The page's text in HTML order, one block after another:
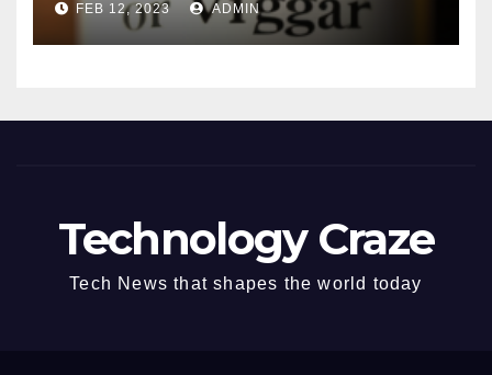
FEB 12, 2023 ADMIN
Technology Craze
Tech News that shapes the world today